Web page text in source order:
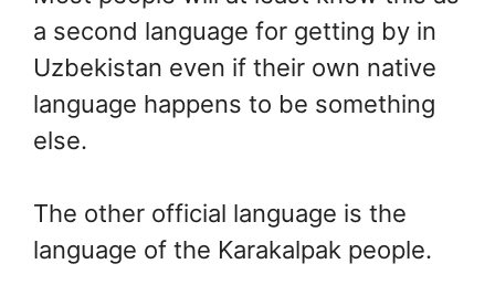
a second language for getting by in
Uzbekistan even if their own native
language happens to be something
else.
The other official language is the
language of the Karakalpak people.